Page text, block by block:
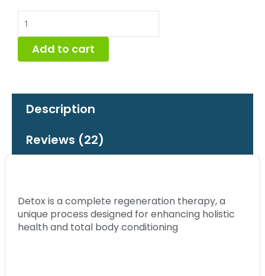
Day
DetoxAdd to cart
Description
Reviews (22)
Detox is a complete regeneration therapy, a
unique process designed for enhancing holistic
health and total body conditioning